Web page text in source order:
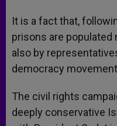
It is a fact that,
prisons are
also by
democracy
The civil rights
deeply conservative